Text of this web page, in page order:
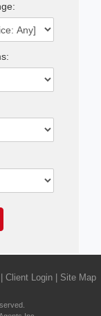
Client Login Site Map